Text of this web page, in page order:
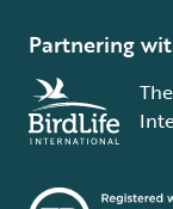
Partnering